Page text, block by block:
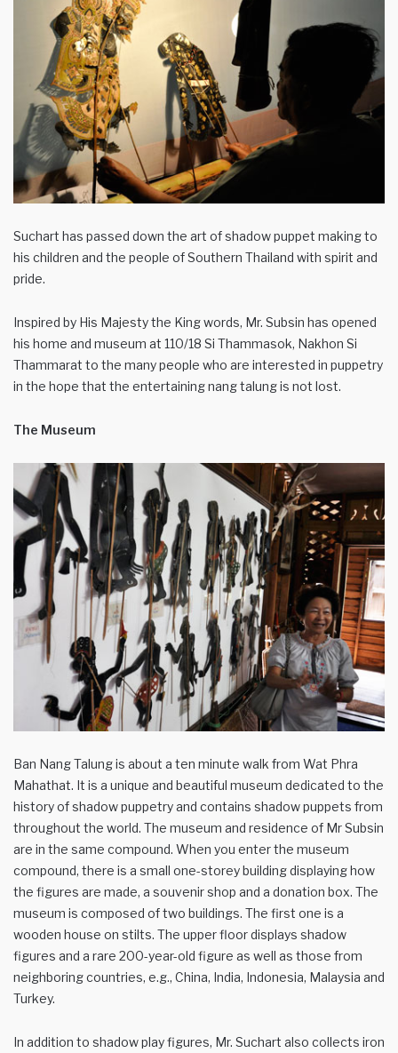
Suchart has passed down the art of shadow puppet making to
his children and the people of Southern Thailand with spirit and
pride.
Inspired by His Majesty the King words, Mr. Subsin has opened
his home and museum at 110/18 Si Thammasok, Nakhon Si
Thammarat to the many people who are interested in puppetry
in the hope that the entertaining nang talung is not lost.
The Museum
Ban Nang Talung is about a ten minute walk from Wat Phra
Mahathat. It is a unique and beautiful museum dedicated to the
history of shadow puppetry and contains shadow puppets from
throughout the world. The museum and residence of Mr Subsin
are in the same compound. When you enter the museum
compound, there is a small one-storey building displaying how
the figures are made, a souvenir shop and a donation box. The
museum is composed of two buildings. The first one is a
wooden house on stilts. The upper floor displays shadow
figures and a rare 200-year-old figure as well as those from
neighboring countries, e.g., China, India, Indonesia, Malaysia and
Turkey.
In addition to shadow play figures, Mr. Suchart also collects iron